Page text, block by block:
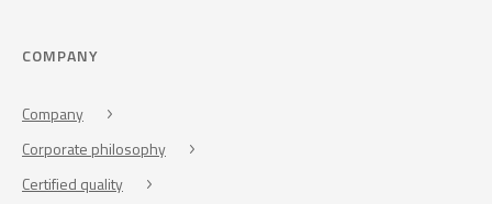
COMPANY
Company
Corporate philosophy
Certified quality